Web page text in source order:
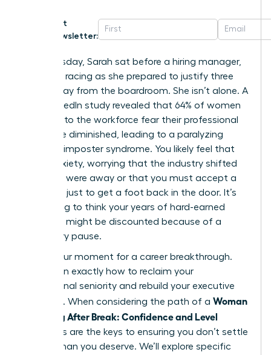
Get
Newsletter:
Last Tuesday, Sarah sat before a hiring manager,
her heart racing as she prepared to justify three
years away from the boardroom. She isn’t alone. A
2023 LinkedIn study revealed that 64% of women
returning to the workforce fear their professional
skills have diminished, leading to a paralyzing
sense of imposter syndrome. You likely feel that
same anxiety, worrying that the industry shifted
while you were away or that you must accept a
junior role just to get a foot back in the door. It’s
frustrating to think your years of hard-earned
expertise might be discounted because of a
temporary pause.
This is your moment for a career breakthrough.
You’ll learn exactly how to reclaim your
professional seniority and rebuild your executive
presence. When considering the path of a Woman
Returning After Break: Confidence and Level
strategies are the keys to ensuring you don’t settle
for less than you deserve. We’ll explore specific